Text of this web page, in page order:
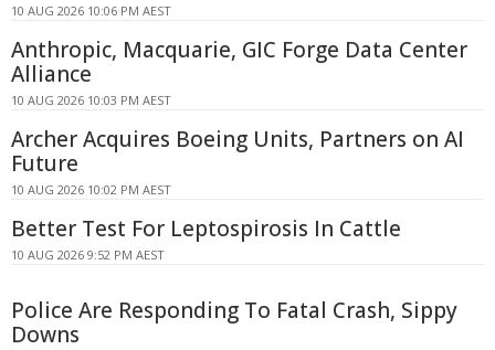
10 AUG 2026 10:06 PM AEST
Anthropic, Macquarie, GIC Forge Data Center
Alliance
10 AUG 2026 10:03 PM AEST
Archer Acquires Boeing Units, Partners on AI
Future
10 AUG 2026 10:02 PM AEST
Better Test For Leptospirosis In Cattle
10 AUG 2026 9:52 PM AEST
Police Are Responding To Fatal Crash, Sippy
Downs